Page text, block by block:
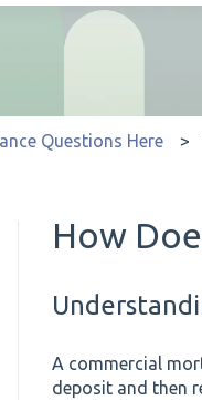
the search field is
Questions Here
How
A commercial
deposit and then